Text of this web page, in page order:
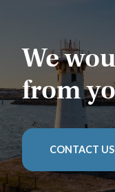
We
from
CONTACT US